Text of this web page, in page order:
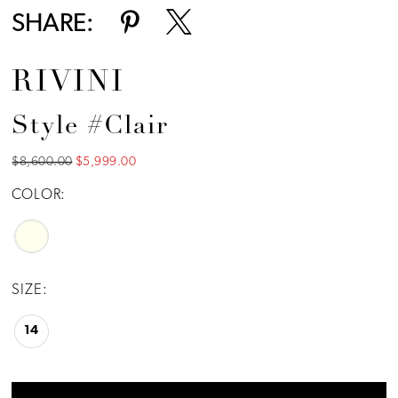
SHARE:
RIVINI
Style #Clair
$8,600.00 $5,999.00
COLOR:
SIZE:
14